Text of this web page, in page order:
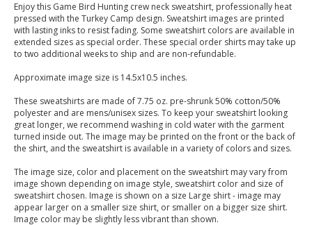
Enjoy this Game Bird Hunting crew neck sweatshirt, professionally heat
pressed with the Turkey Camp design. Sweatshirt images are printed
with lasting inks to resist fading. Some sweatshirt colors are available in
extended sizes as special order. These special order shirts may take up
to two additional weeks to ship and are non-refundable.
Approximate image size is 14.5x10.5 inches.
These sweatshirts are made of 7.75 oz. pre-shrunk 50% cotton/50%
polyester and are mens/unisex sizes. To keep your sweatshirt looking
great longer, we recommend washing in cold water with the garment
turned inside out. The image may be printed on the front or the back of
the shirt, and the sweatshirt is available in a variety of colors and sizes.
The image size, color and placement on the sweatshirt may vary from
image shown depending on image style, sweatshirt color and size of
sweatshirt chosen. Image is shown on a size Large shirt - image may
appear larger on a smaller size shirt, or smaller on a bigger size shirt.
Image color may be slightly less vibrant than shown.